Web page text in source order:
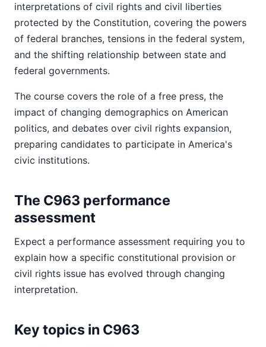
interpretations of civil rights and civil liberties
protected by the Constitution, covering the powers
of federal branches, tensions in the federal system,
and the shifting relationship between state and
federal governments.
The course covers the role of a free press, the
impact of changing demographics on American
politics, and debates over civil rights expansion,
preparing candidates to participate in America's
civic institutions.
The C963 performance
assessment
Expect a performance assessment requiring you to
explain how a specific constitutional provision or
civil rights issue has evolved through changing
interpretation.
Key topics in C963